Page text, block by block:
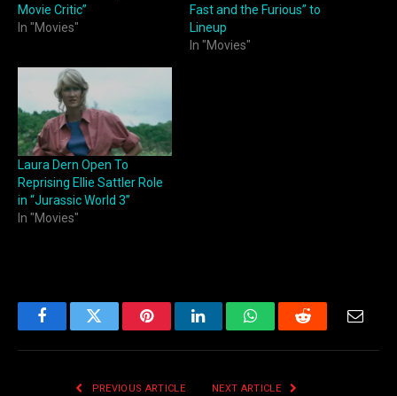
Movie Critic”
In "Movies"
Fast and the Furious” to
Lineup
In "Movies"
Laura Dern Open To
Reprising Ellie Sattler Role
in “Jurassic World 3”
In "Movies"
FacebookTwitter PinterestLinkedInWhatsAppReddit
PREVIOUS ARTICLE NEXT ARTICLE